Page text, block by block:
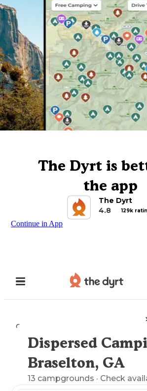
The Dyrt is
the app
The Dyrt
4.8
129k
Continue in App
Camping
Explore the Map
Dispersed
Braselton, GA
13 campgrounds · Check